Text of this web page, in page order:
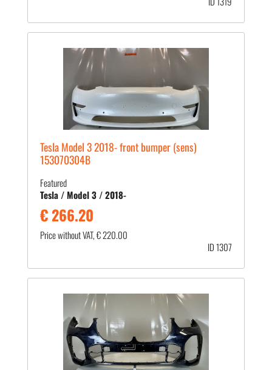
Tesla Model 3 2018- front bumper (sens)
153070304B
Featured
Tesla / Model 3 / 2018-
€ 266.20
Price without VAT, € 220.00
ID 1307